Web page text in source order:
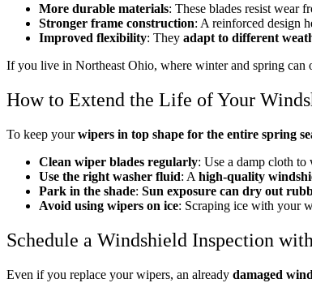
More durable materials: These blades resist wear
Stronger frame construction: A reinforced design
Improved flexibility: They adapt to different
If you live in Northeast Ohio, where winter and spring can
How to Extend the Life of Your
To keep yourwipers in top shape for the entire spring
Clean wiper blades regularly: Use a damp cloth
Use the right washer fluid: A high-quality
Park in the shade: Sun exposure can dry out
Avoid using wipers on ice: Scraping ice with your
Schedule a Windshield Inspection
Even if you replace your wipers, an already damaged